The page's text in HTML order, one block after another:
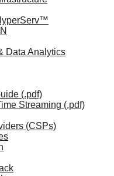
Data Analytics
(.pdf)
Streaming (.pdf)
(CSPs)